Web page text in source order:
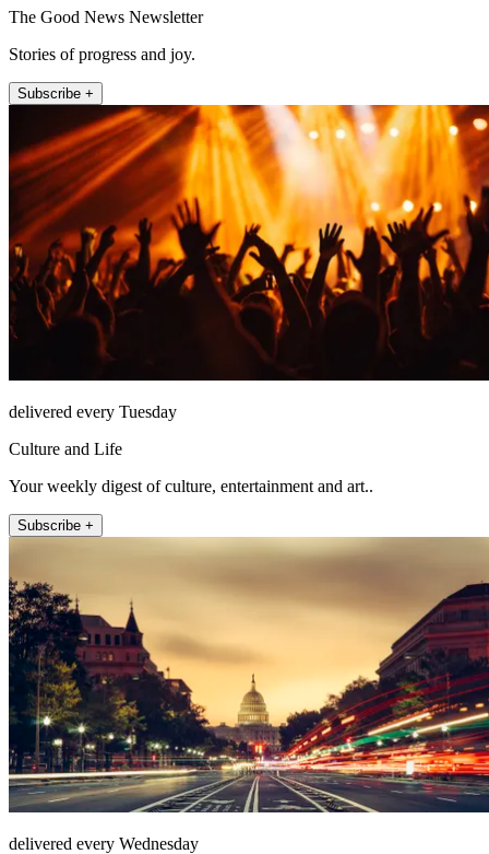
The Good News Newsletter
Stories of progress and joy.
Subscribe +
delivered every Tuesday
Culture and Life
Your weekly digest of culture, entertainment and art..
Subscribe +
delivered every Wednesday